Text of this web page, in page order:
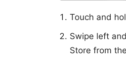
Touch and
Swipe left
Store from